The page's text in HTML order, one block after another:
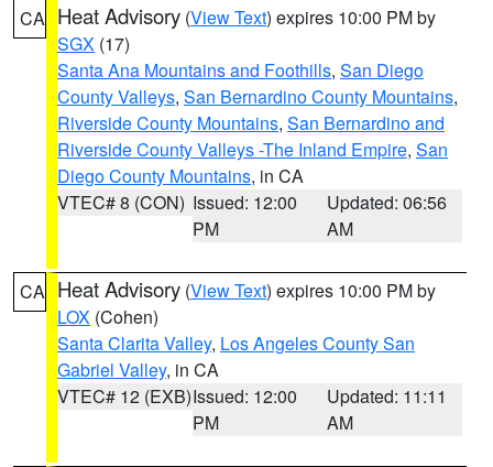
CA Heat Advisory (View Text) expires 10:00 PM by
SGX (17)
Santa Ana Mountains and Foothills, San Diego
County Valleys, San Bernardino County Mountains,
Riverside County Mountains, San Bernardino and
Riverside County Valleys -The Inland Empire, San
Diego County Mountains, in CA
VTEC# 8 (CON) Issued: 12:00
PM
Updated: 06:56
AM
CA Heat Advisory (View Text) expires 10:00 PM by
LOX (Cohen)
Santa Clarita Valley, Los Angeles County San
Gabriel Valley, in CA
VTEC# 12 (EXB)Issued: 12:00
PM
Updated: 11:11
AM